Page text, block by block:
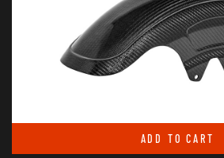
ADD TO CART